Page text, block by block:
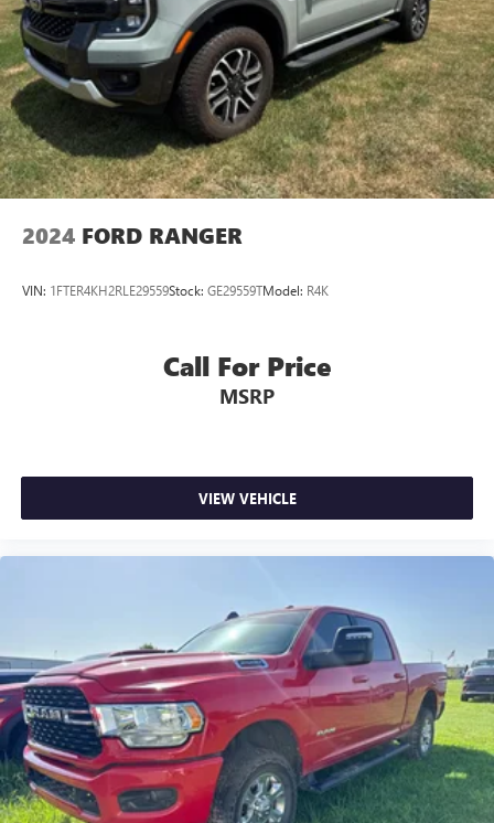
2024 FORD RANGER
VIN: 1FTER4KH2RLE29559Stock: GE29559TModel: R4K
Call For Price
MSRP
VIEW VEHICLE